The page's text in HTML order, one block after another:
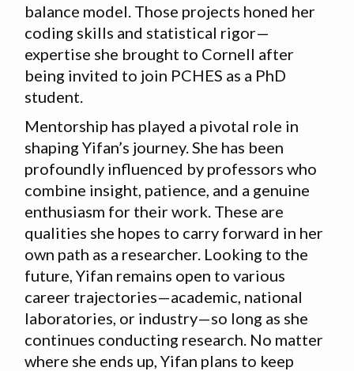
balance model. Those projects honed her
coding skills and statistical rigor—
expertise she brought to Cornell after
being invited to join PCHES as a PhD
student.
Mentorship has played a pivotal role in
shaping Yifan’s journey. She has been
profoundly influenced by professors who
combine insight, patience, and a genuine
enthusiasm for their work. These are
qualities she hopes to carry forward in her
own path as a researcher. Looking to the
future, Yifan remains open to various
career trajectories—academic, national
laboratories, or industry—so long as she
continues conducting research. No matter
where she ends up, Yifan plans to keep